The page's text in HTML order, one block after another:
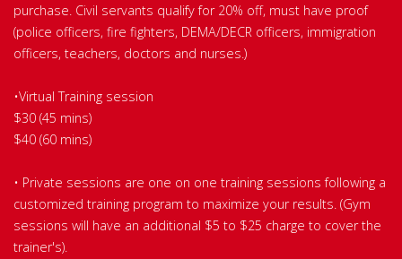
purchase. Civil servants qualify for 20% off, must have proof
(police officers, fire fighters, DEMA/DECR officers, immigration
officers, teachers, doctors and nurses.)
•Virtual Training session
$30 (45 mins)
$40 (60 mins)
• Private sessions are one on one training sessions following a
customized training program to maximize your results. (Gym
sessions will have an additional $5 to $25 charge to cover the
trainer's).